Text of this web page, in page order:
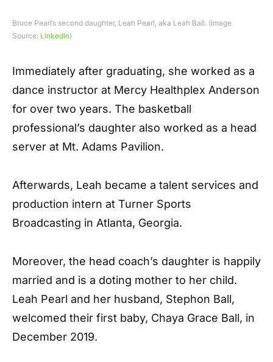
Bruce Pearl’s second daughter, Leah Pearl, aka Leah Ball. (Image
Source: LinkedIn)
Immediately after graduating, she worked as a
dance instructor at Mercy Healthplex Anderson
for over two years. The basketball
professional’s daughter also worked as a head
server at Mt. Adams Pavilion.
Afterwards, Leah became a talent services and
production intern at Turner Sports
Broadcasting in Atlanta, Georgia.
Moreover, the head coach’s daughter is happily
married and is a doting mother to her child.
Leah Pearl and her husband, Stephon Ball,
welcomed their first baby, Chaya Grace Ball, in
December 2019.